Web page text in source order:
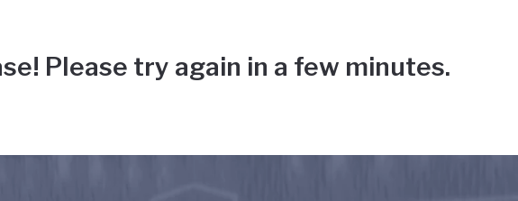
Please try again in a few minutes.